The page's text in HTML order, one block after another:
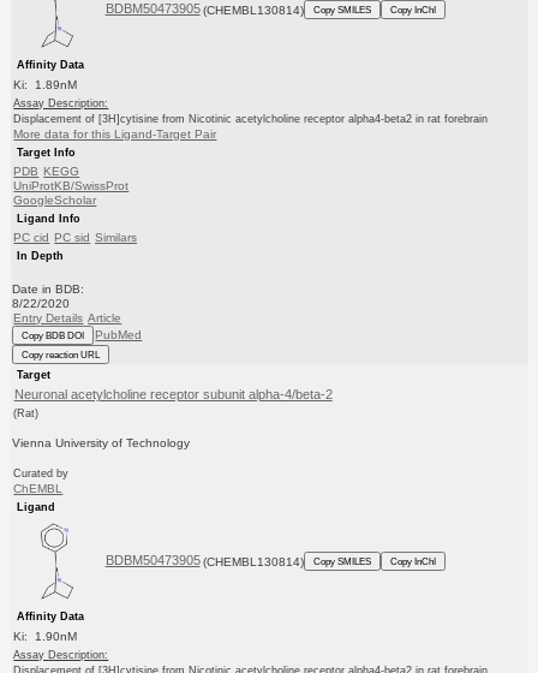
BDBM50473905 (CHEMBL130814) Copy SMILES Copy InChI
Affinity Data
Ki: 1.89nM
Assay Description:
Displacement of [3H]cytisine from Nicotinic acetylcholine receptor alpha4-beta2 in rat forebrain
More data for this Ligand-Target Pair
Target Info
PDB KEGG
UniProtKB/SwissProt
GoogleScholar
Ligand Info
PC cid PC sid Similars
In Depth
Date in BDB:
8/22/2020
Entry Details Article
Copy BDB DOI PubMed
Copy reaction URL
Target
Neuronal acetylcholine receptor subunit alpha-4/beta-2
(Rat)
Vienna University of Technology
Curated by
ChEMBL
Ligand
BDBM50473905 (CHEMBL130814) Copy SMILES Copy InChI
Affinity Data
Ki: 1.90nM
Assay Description: